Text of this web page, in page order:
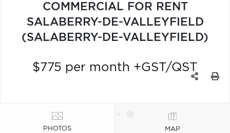
COMMERCIAL FOR RENT
SALABERRY-DE-VALLEYFIELD
(SALABERRY-DE-VALLEYFIELD)
$775 per month +GST/QST
PHOTOS MAP